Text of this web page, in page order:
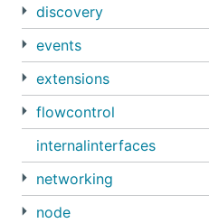
discovery
events
extensions
flowcontrol
internalinterfaces
networking
node